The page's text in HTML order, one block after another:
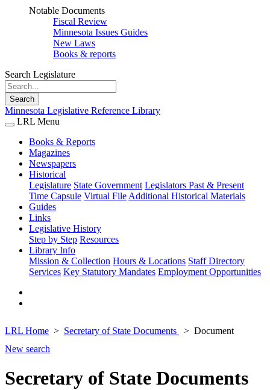
Notable Documents
Fiscal Review
Minnesota Issues Guides
New Laws
Books & reports
Search Legislature
Search
Minnesota Legislative Reference Library
LRL Menu
Books & Reports
Magazines
Newspapers
Historical
Legislature State Government Legislators Past & Present
Time Capsule Virtual File Additional Historical Materials
Guides
Links
Legislative History
Step by Step Resources
Library Info
Mission & Collection Hours & Locations Staff Directory
Services Key Statutory Mandates Employment Opportunities
LRL Home Secretary of State Documents
Document
New search
Secretary of State Documents